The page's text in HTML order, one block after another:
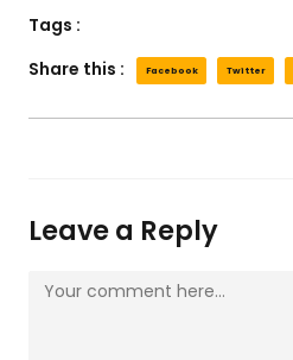
Tags :
Share this :
Facebook Twitter
Leave a Reply